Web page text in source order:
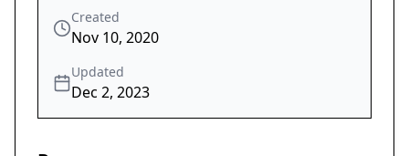
Created
Nov 10, 2020
Updated
Dec 2, 2023